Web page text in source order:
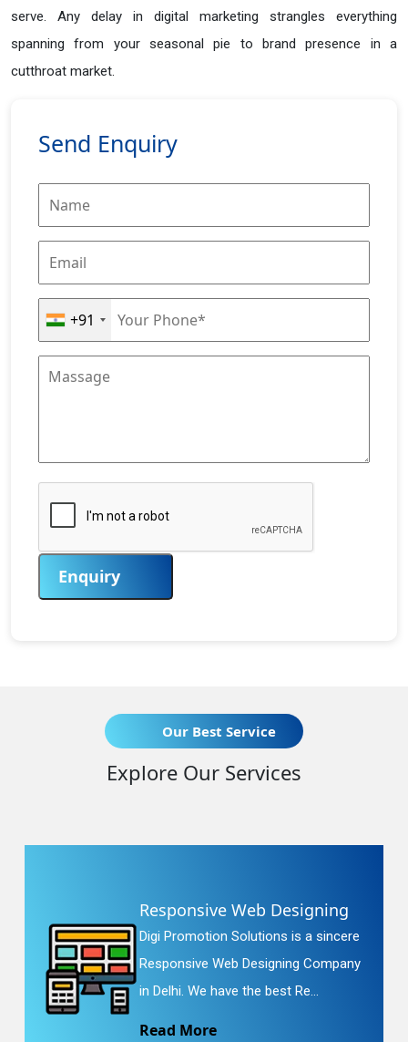
serve. Any delay in digital marketing strangles everything
spanning from your seasonal pie to brand presence in a
cutthroat market.
Send Enquiry
+91
Enquiry
Our Best Service
Explore Our Services
Responsive Web Designing
Digi Promotion Solutions is a sincere
Responsive Web Designing Company
in Delhi. We have the best Re...
Read More